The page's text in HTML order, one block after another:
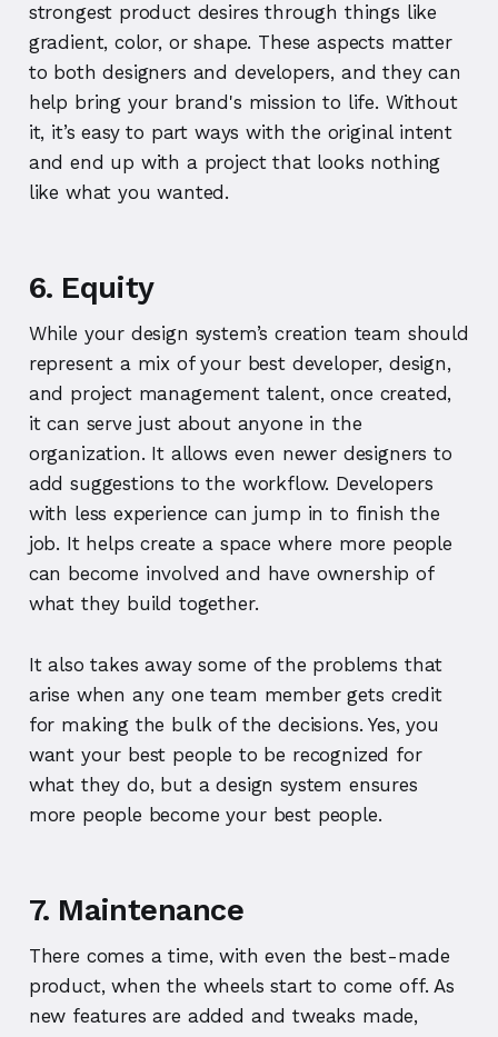
strongest product desires through things like
gradient, color, or shape. These aspects matter
to both designers and developers, and they can
help bring your brand's mission to life. Without
it, it’s easy to part ways with the original intent
and end up with a project that looks nothing
like what you wanted.
6. Equity
While your design system’s creation team should
represent a mix of your best developer, design,
and project management talent, once created,
it can serve just about anyone in the
organization. It allows even newer designers to
add suggestions to the workflow. Developers
with less experience can jump in to finish the
job. It helps create a space where more people
can become involved and have ownership of
what they build together.
It also takes away some of the problems that
arise when any one team member gets credit
for making the bulk of the decisions. Yes, you
want your best people to be recognized for
what they do, but a design system ensures
more people become your best people.
7. Maintenance
There comes a time, with even the best-made
product, when the wheels start to come off. As
new features are added and tweaks made,